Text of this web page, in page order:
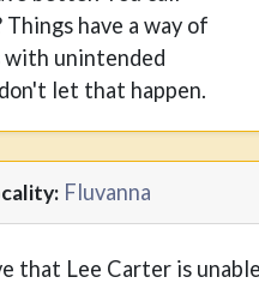
have a way of
unintended
let that happen.
Fluvanna
that Lee Carter is